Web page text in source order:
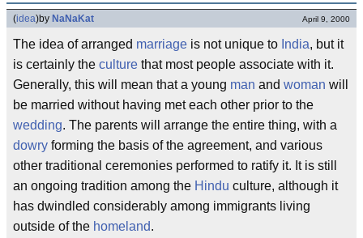
(idea)by NaNaKat April 9, 2000
The idea of arranged marriage is not unique to India, but it
is certainly the culture that most people associate with it.
Generally, this will mean that a young man and woman will
be married without having met each other prior to the
wedding. The parents will arrange the entire thing, with a
dowry forming the basis of the agreement, and various
other traditional ceremonies performed to ratify it. It is still
an ongoing tradition among the Hindu culture, although it
has dwindled considerably among immigrants living
outside of the homeland.